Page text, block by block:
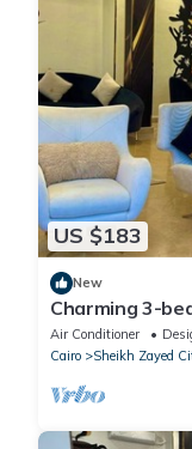
US $183
New
Charming 3-
in delightful
Air Conditioner
Cairo
Sheikh Zayed